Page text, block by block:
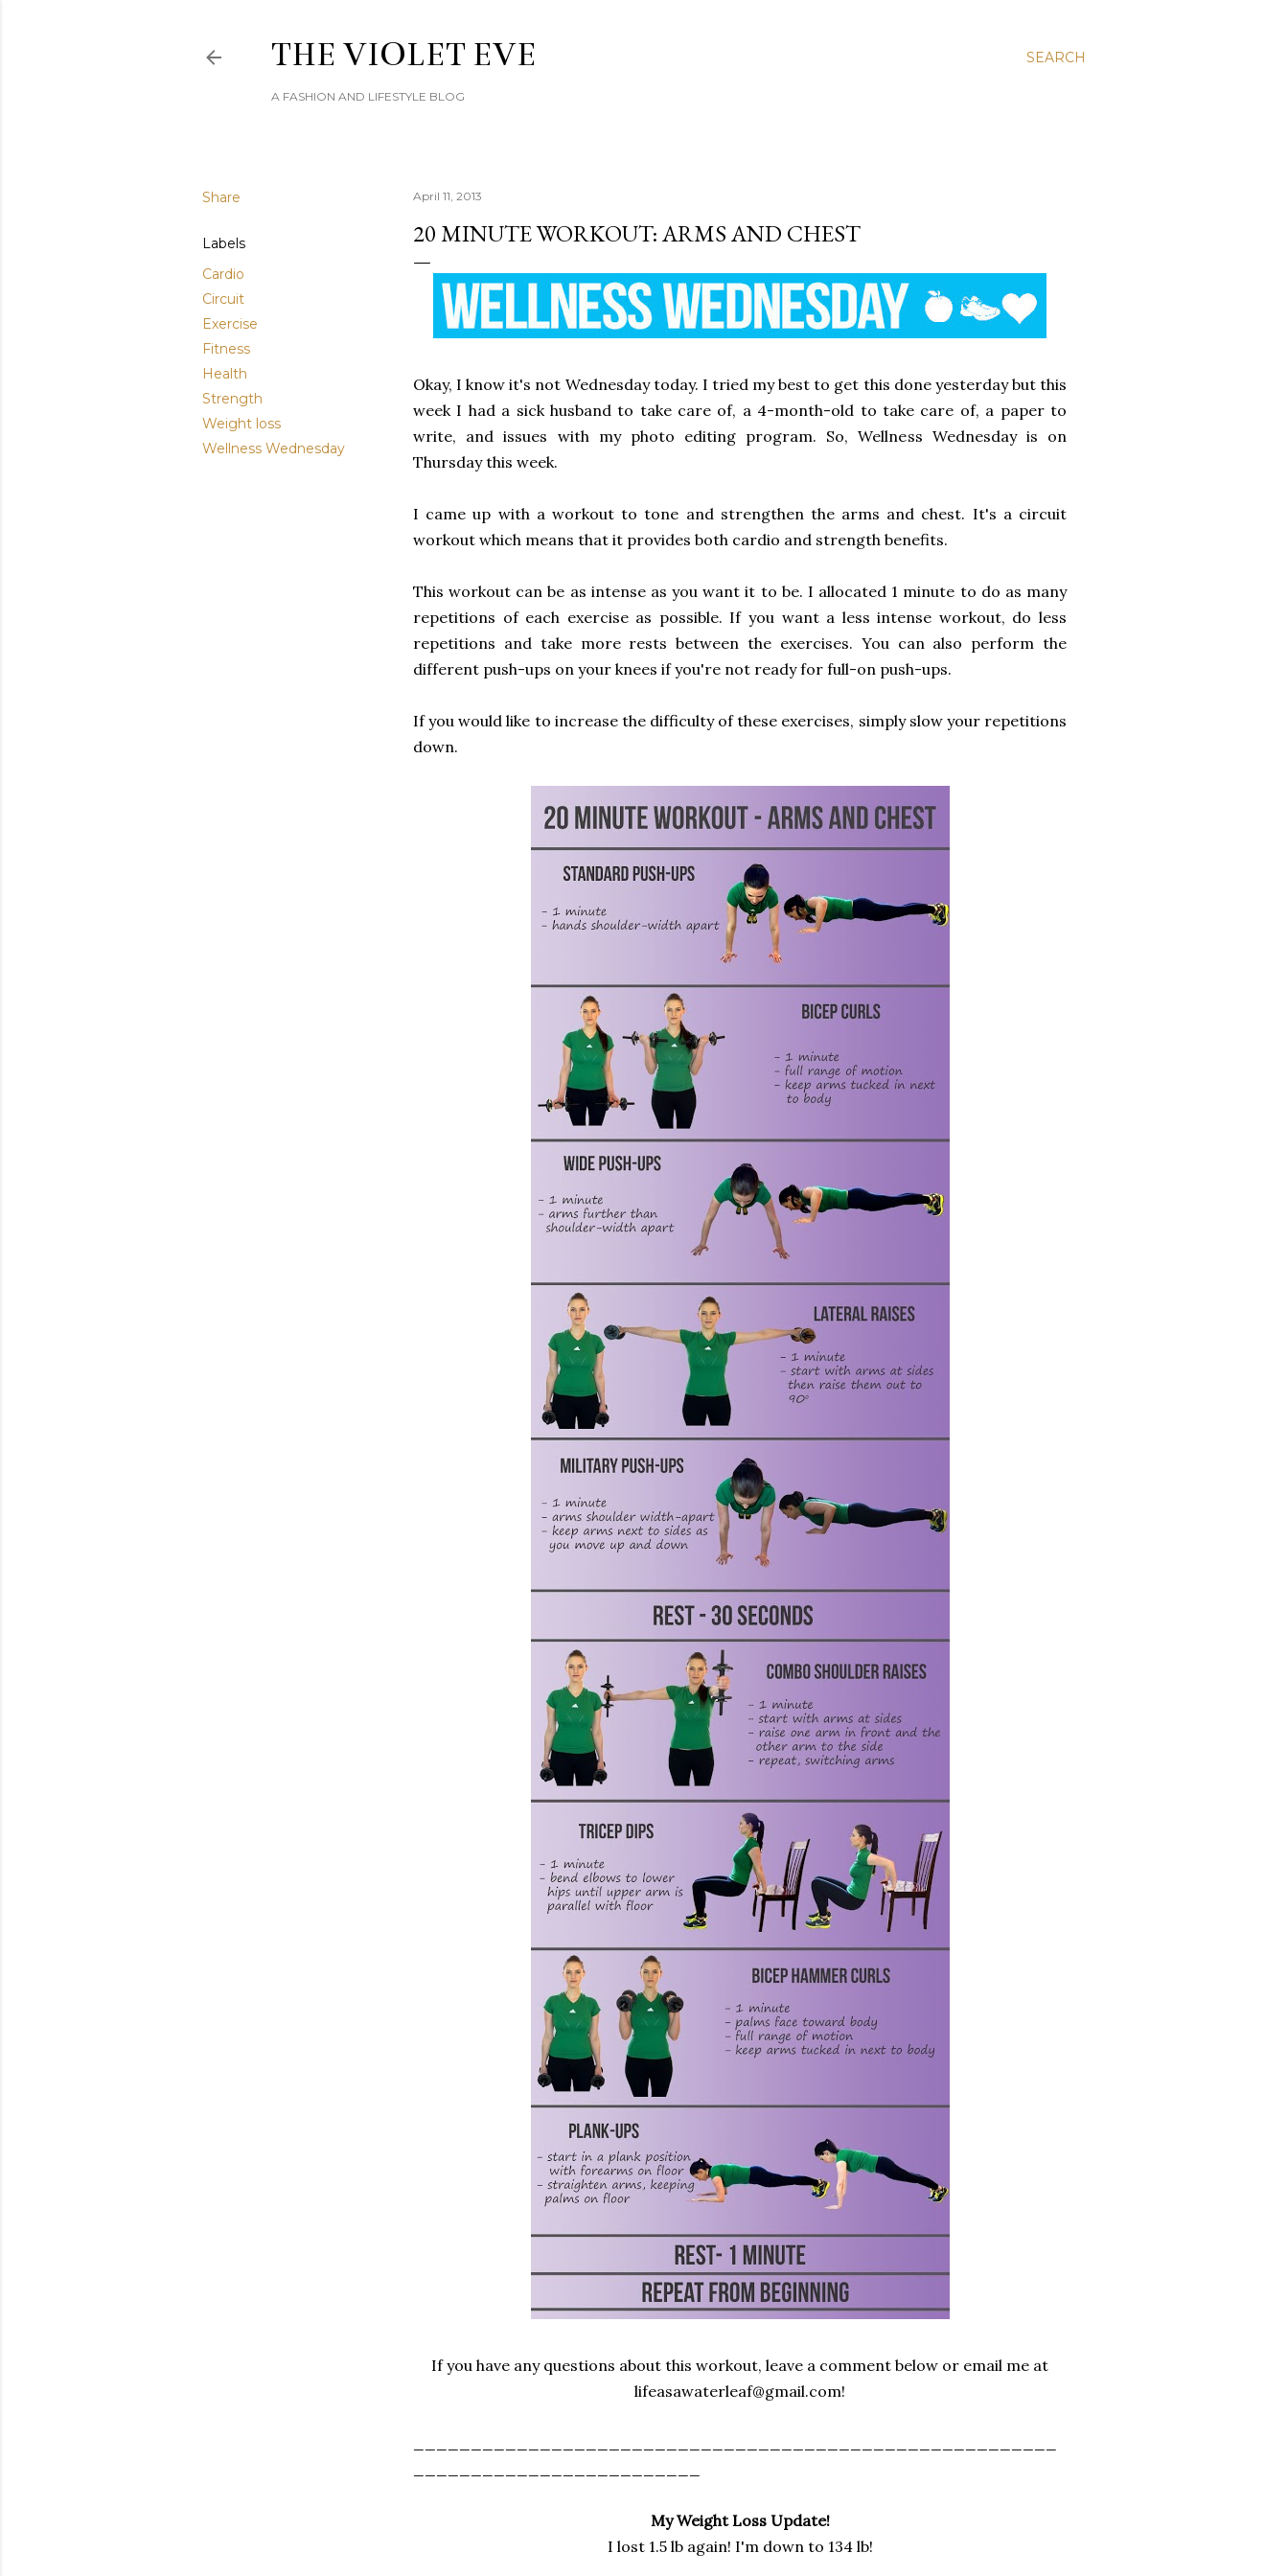
SEARCH
THE VIOLET EVE
A FASHION AND LIFESTYLE BLOG
Share
Labels
Cardio
Circuit
Exercise
Fitness
Health
Strength
Weight loss
Wellness Wednesday
April 11, 2013
20 MINUTE WORKOUT: ARMS AND CHEST
Okay, I know it's not Wednesday today. I tried my best to get this done yesterday but this
week I had a sick husband to take care of, a 4-month-old to take care of, a paper to
write, and issues with my photo editing program. So, Wellness Wednesday is on
Thursday this week.
I came up with a workout to tone and strengthen the arms and chest. It's a circuit
workout which means that it provides both cardio and strength benefits.
This workout can be as intense as you want it to be. I allocated 1 minute to do as many
repetitions of each exercise as possible. If you want a less intense workout, do less
repetitions and take more rests between the exercises. You can also perform the
different push-ups on your knees if you're not ready for full-on push-ups.
If you would like to increase the difficulty of these exercises, simply slow your repetitions
down.
If you have any questions about this workout, leave a comment below or email me at
lifeasawaterleaf@gmail.com!
My Weight Loss Update!
I lost 1.5 lb again! I'm down to 134 lb!